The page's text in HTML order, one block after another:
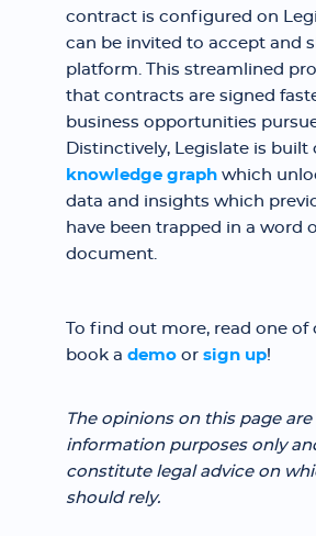
contract is configured on
can be invited to accept and
platform. This streamlined
that contracts are signed
business opportunities
Distinctively, Legislate is built
knowledge graph which
data and insights which
have been trapped in a word
document.
To find out more, read one of
book a demo or sign up!
The opinions on this page
information purposes only
constitute legal advice on
should rely.